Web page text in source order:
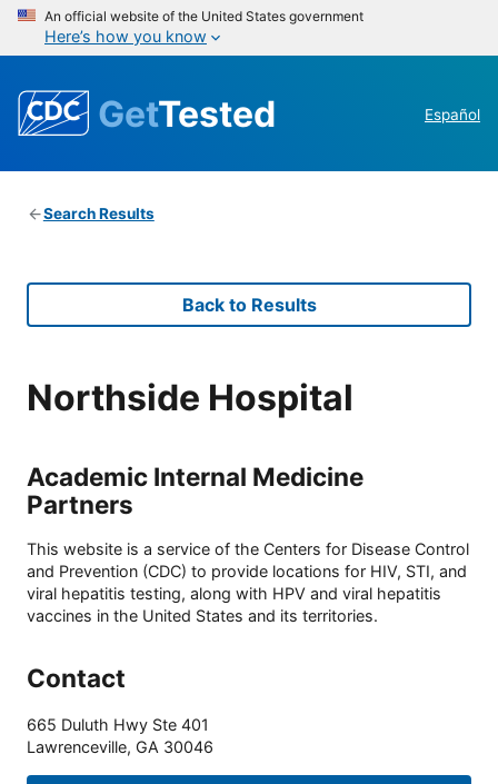
An official website of the United States government
Here’s how you know
GetTested Español
Search Results
Back to Results
Northside Hospital
Academic Internal Medicine
Partners
This website is a service of the Centers for Disease Control
and Prevention (CDC) to provide locations for HIV, STI, and
viral hepatitis testing, along with HPV and viral hepatitis
vaccines in the United States and its territories.
Contact
665 Duluth Hwy Ste 401
Lawrenceville, GA 30046